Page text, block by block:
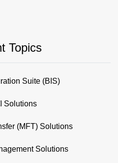
Topics
Suite (BIS)
Solutions
(MFT) Solutions
Solutions